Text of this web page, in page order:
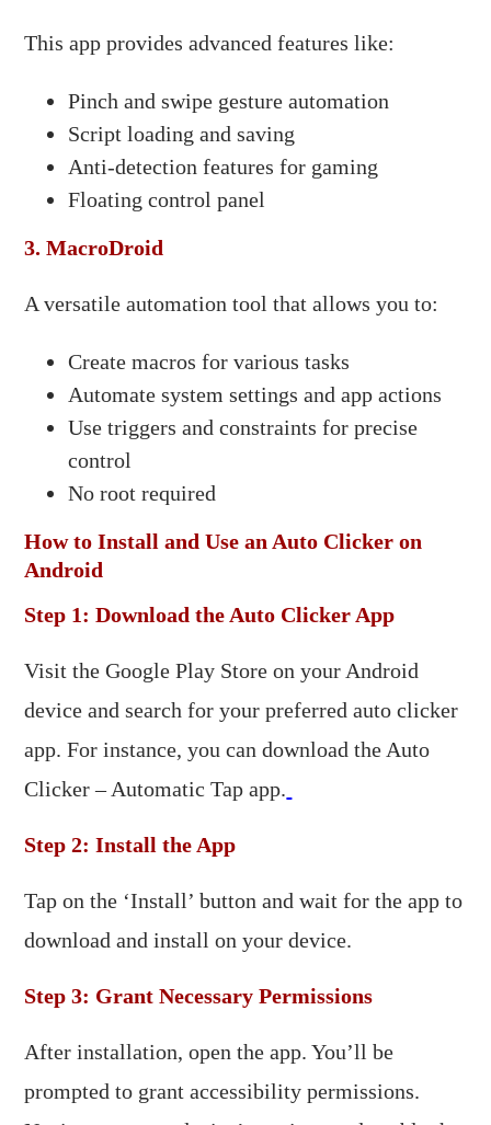
This app provides advanced features like:​
Pinch and swipe gesture automation
Script loading and saving
Anti-detection features for gaming
Floating control panel​
3. MacroDroid
A versatile automation tool that allows you to:​
Create macros for various tasks
Automate system settings and app actions
Use triggers and constraints for precise
control
No root required​
How to Install and Use an Auto Clicker on
Android
Step 1: Download the Auto Clicker App
Visit the Google Play Store on your Android
device and search for your preferred auto clicker
app. For instance, you can download the Auto
Clicker – Automatic Tap app.
Step 2: Install the App
Tap on the ‘Install’ button and wait for the app to
download and install on your device.​
Step 3: Grant Necessary Permissions
After installation, open the app. You’ll be
prompted to grant accessibility permissions.